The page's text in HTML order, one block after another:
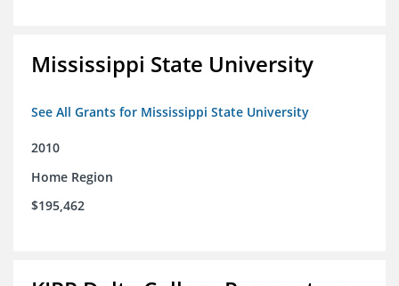
Mississippi State University
See All Grants for Mississippi State University
2010
Home Region
$195,462